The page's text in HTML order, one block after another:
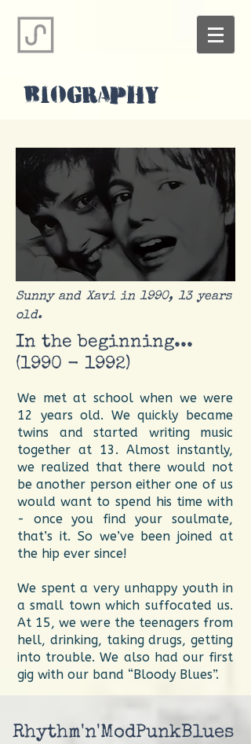
BIOGRAPHY
Sunny and Xavi in 1990, 13 years
old.
In the beginning...
(1990 - 1992)
We met at school when we were
12 years old. We quickly became
twins and started writing music
together at 13. Almost instantly,
we realized that there would not
be another person either one of us
would want to spend his time with
- once you find your soulmate,
that’s it. So we’ve been joined at
the hip ever since!
We spent a very unhappy youth in
a small town which suffocated us.
At 15, we were the teenagers from
hell, drinking, taking drugs, getting
into trouble. We also had our first
gig with our band “Bloody Blues”.
Rhythm'n'ModPunkBlues